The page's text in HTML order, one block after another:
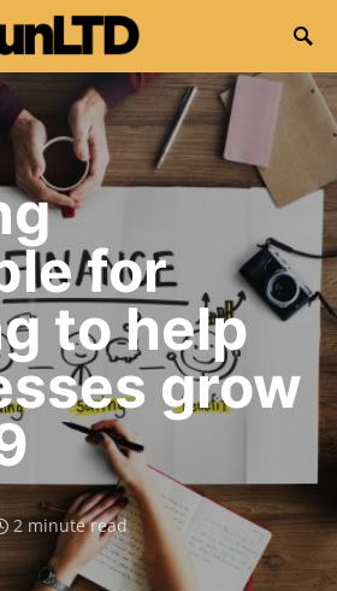
for
to help
grow
2 minute read